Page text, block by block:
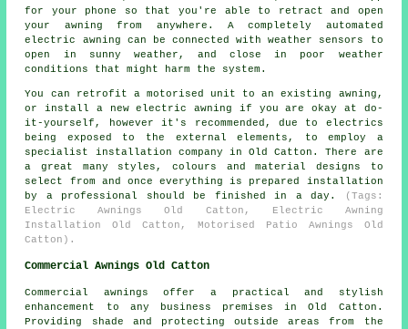
for your phone so that you're able to retract and open
your awning from anywhere. A completely automated
electric awning can be connected with weather sensors to
open in sunny weather, and close in poor weather
conditions that might harm the system.
You can retrofit a motorised unit to an existing awning,
or install a new electric awning if you are okay at do-
it-yourself, however it's recommended, due to electrics
being exposed to the external elements, to employ a
specialist installation company in Old Catton. There are
a great many styles, colours and material designs to
select from and once everything is prepared installation
by a professional should be finished in a day.
(Tags:
Electric Awnings Old Catton, Electric Awning
Installation Old Catton, Motorised Patio Awnings Old
Catton).
Commercial Awnings Old Catton
Commercial awnings offer a practical and stylish
enhancement to any business premises in Old Catton.
Providing shade and protecting outside areas from the